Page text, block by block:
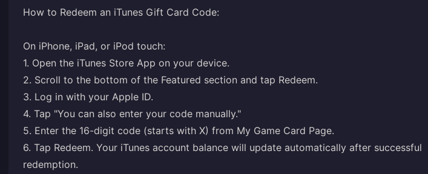
How to Redeem an iTunes Gift Card Code:
On iPhone, iPad, or iPod touch:
1. Open the iTunes Store App on your device.
2. Scroll to the bottom of the Featured section and tap Redeem.
3. Log in with your Apple ID.
4. Tap "You can also enter your code manually."
5. Enter the 16-digit code (starts with X) from My Game Card Page.
6. Tap Redeem. Your iTunes account balance will update automatically after successful
redemption.